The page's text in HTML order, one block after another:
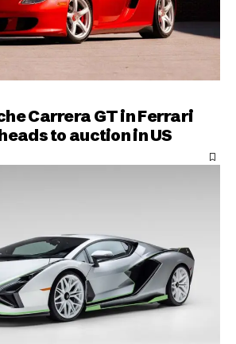
Carrera GT in Ferrari
to auction in US